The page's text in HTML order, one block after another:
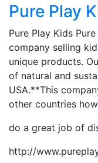
Pure Play
Pure Play Kids
company selling
unique products.
of natural and
USA.**This
other countries
do a great job of
http://